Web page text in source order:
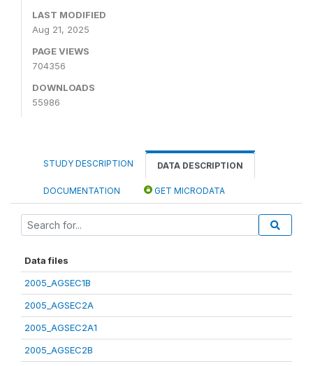
LAST MODIFIED
Aug 21, 2025
PAGE VIEWS
704356
DOWNLOADS
55986
STUDY DESCRIPTION DATA DESCRIPTION
DOCUMENTATION GET MICRODATA
Data files
2005_AGSEC1B
2005_AGSEC2A
2005_AGSEC2A1
2005_AGSEC2B